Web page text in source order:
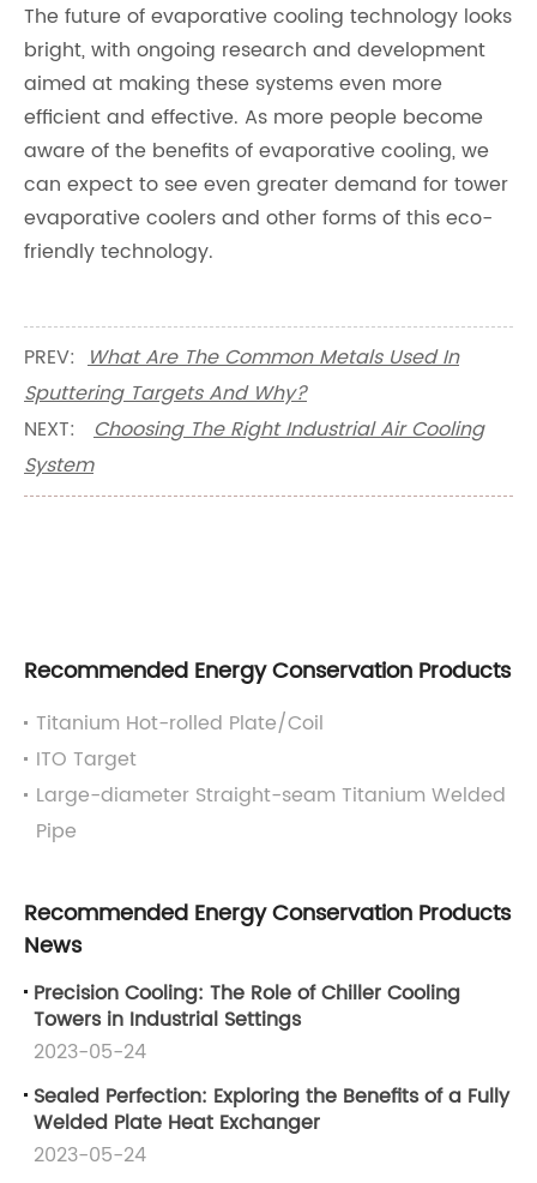
The future of evaporative cooling technology looks
bright, with ongoing research and development
aimed at making these systems even more
efficient and effective. As more people become
aware of the benefits of evaporative cooling, we
can expect to see even greater demand for tower
evaporative coolers and other forms of this eco-
friendly technology.
PREV: What Are The Common Metals Used In
Sputtering Targets And Why?
NEXT: Choosing The Right Industrial Air Cooling
System
Recommended Energy Conservation Products
Titanium Hot-rolled Plate/Coil
ITO Target
Large-diameter Straight-seam Titanium Welded
Pipe
Recommended Energy Conservation Products
News
Precision Cooling: The Role of Chiller Cooling
Towers in Industrial Settings
2023-05-24
Sealed Perfection: Exploring the Benefits of a Fully
Welded Plate Heat Exchanger
2023-05-24